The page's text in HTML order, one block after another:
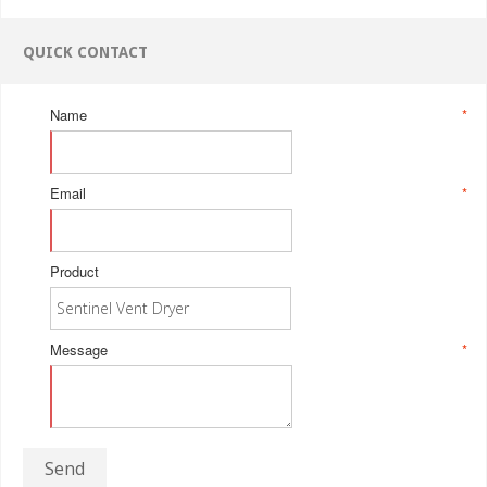
QUICK CONTACT
*
Name
*
Email
Product
*
Message
Send